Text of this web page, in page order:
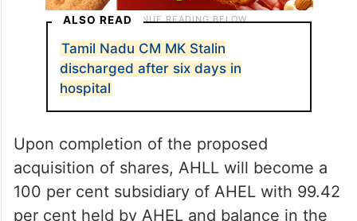
ALSO READ
Tamil Nadu CM MK Stalin
discharged after six days in
hospital
Upon completion of the proposed
acquisition of shares, AHLL will become a
100 per cent subsidiary of AHEL with 99.42
per cent held by AHEL and balance in the